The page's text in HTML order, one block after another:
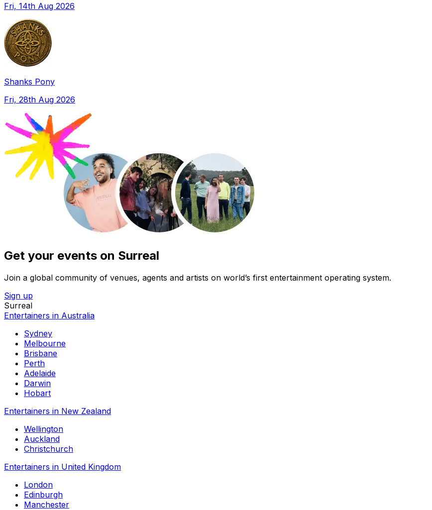
Fri, 14th Aug 2026
Shanks Pony
Fri, 28th Aug 2026
Get your events on Surreal
Join a global community of venues, agents and artists on world’s first entertainment operating system.
Sign up
Surreal
Entertainers in Australia
Sydney
Melbourne
Brisbane
Perth
Adelaide
Darwin
Hobart
Entertainers in New Zealand
Wellington
Auckland
Christchurch
Entertainers in United Kingdom
London
Edinburgh
Manchester